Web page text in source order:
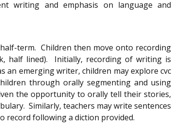
writing and emphasis on language and
term. Children then move onto recording
half lined). Initially, recording of writing is
an emerging writer, children may explore cvc
through orally segmenting and using
the opportunity to orally tell their stories,
Similarly, teachers may write sentences
record following a diction provided.